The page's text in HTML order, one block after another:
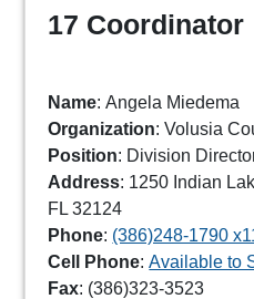
17 Coordinator
Name: Angela Miedema
Organization: Volusia
Position: Division
Address: 1250 Indian
FL 32124
Phone: (386)248-1790
Cell Phone:Available to
Fax: (386)323-3523